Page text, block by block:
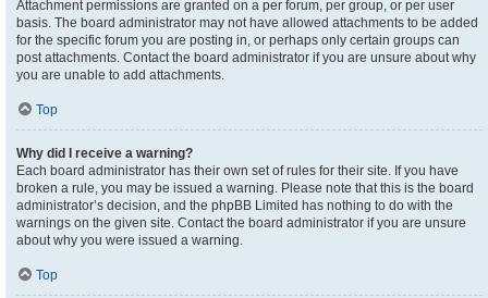
Attachment permissions are granted on a per forum, per group, or per user
basis. The board administrator may not have allowed attachments to be added
for the specific forum you are posting in, or perhaps only certain groups can
post attachments. Contact the board administrator if you are unsure about why
you are unable to add attachments.
Top
Why did I receive a warning?
Each board administrator has their own set of rules for their site. If you have
broken a rule, you may be issued a warning. Please note that this is the board
administrator’s decision, and the phpBB Limited has nothing to do with the
warnings on the given site. Contact the board administrator if you are unsure
about why you were issued a warning.
Top